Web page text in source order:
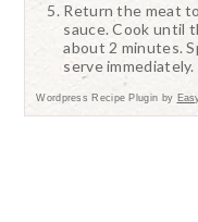
Return the meat
sauce. Cook until
about 2 minutes.
serve immediately.
Wordpress Recipe Plugin by